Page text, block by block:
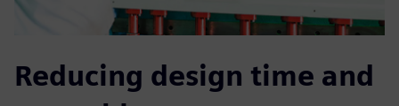
Reducing design time and